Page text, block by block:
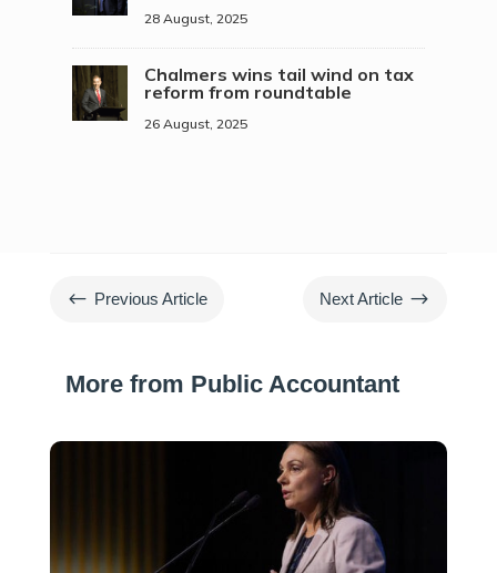
28 August, 2025
Chalmers wins tail wind on tax
reform from roundtable
26 August, 2025
# Previous Article Next Article $
More from Public Accountant